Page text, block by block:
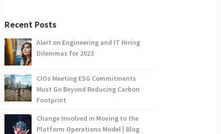
Recent Posts
Alert on Engineering and IT Hiring
Dilemmas for 2023
CIOs Meeting ESG Commitments
Must Go Beyond Reducing Carbon
Footprint
Change Involved in Moving to the
Platform Operations Model | Blog